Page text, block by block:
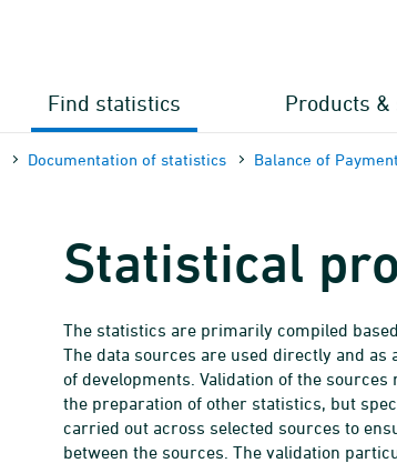
Find statistics Products &
Documen­tation of statistics Balance of
Statistical
The statistics are primarily compiled
The data sources are used directly and as
of developments. Validation of the
the preparation of other statistics, but
carried out across selected sources to
between the sources. The validation